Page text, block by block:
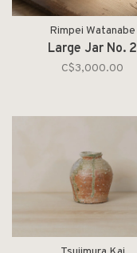
Rimpei Watanabe
Large Jar No. 2
C$3,000.00